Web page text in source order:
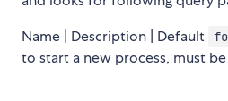
Name | Description | Default
to start a new process, must